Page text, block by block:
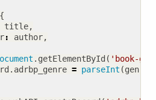
{
title,
: author,
. getElementById ( 'book-
. adrbp_genre = parseInt (genre